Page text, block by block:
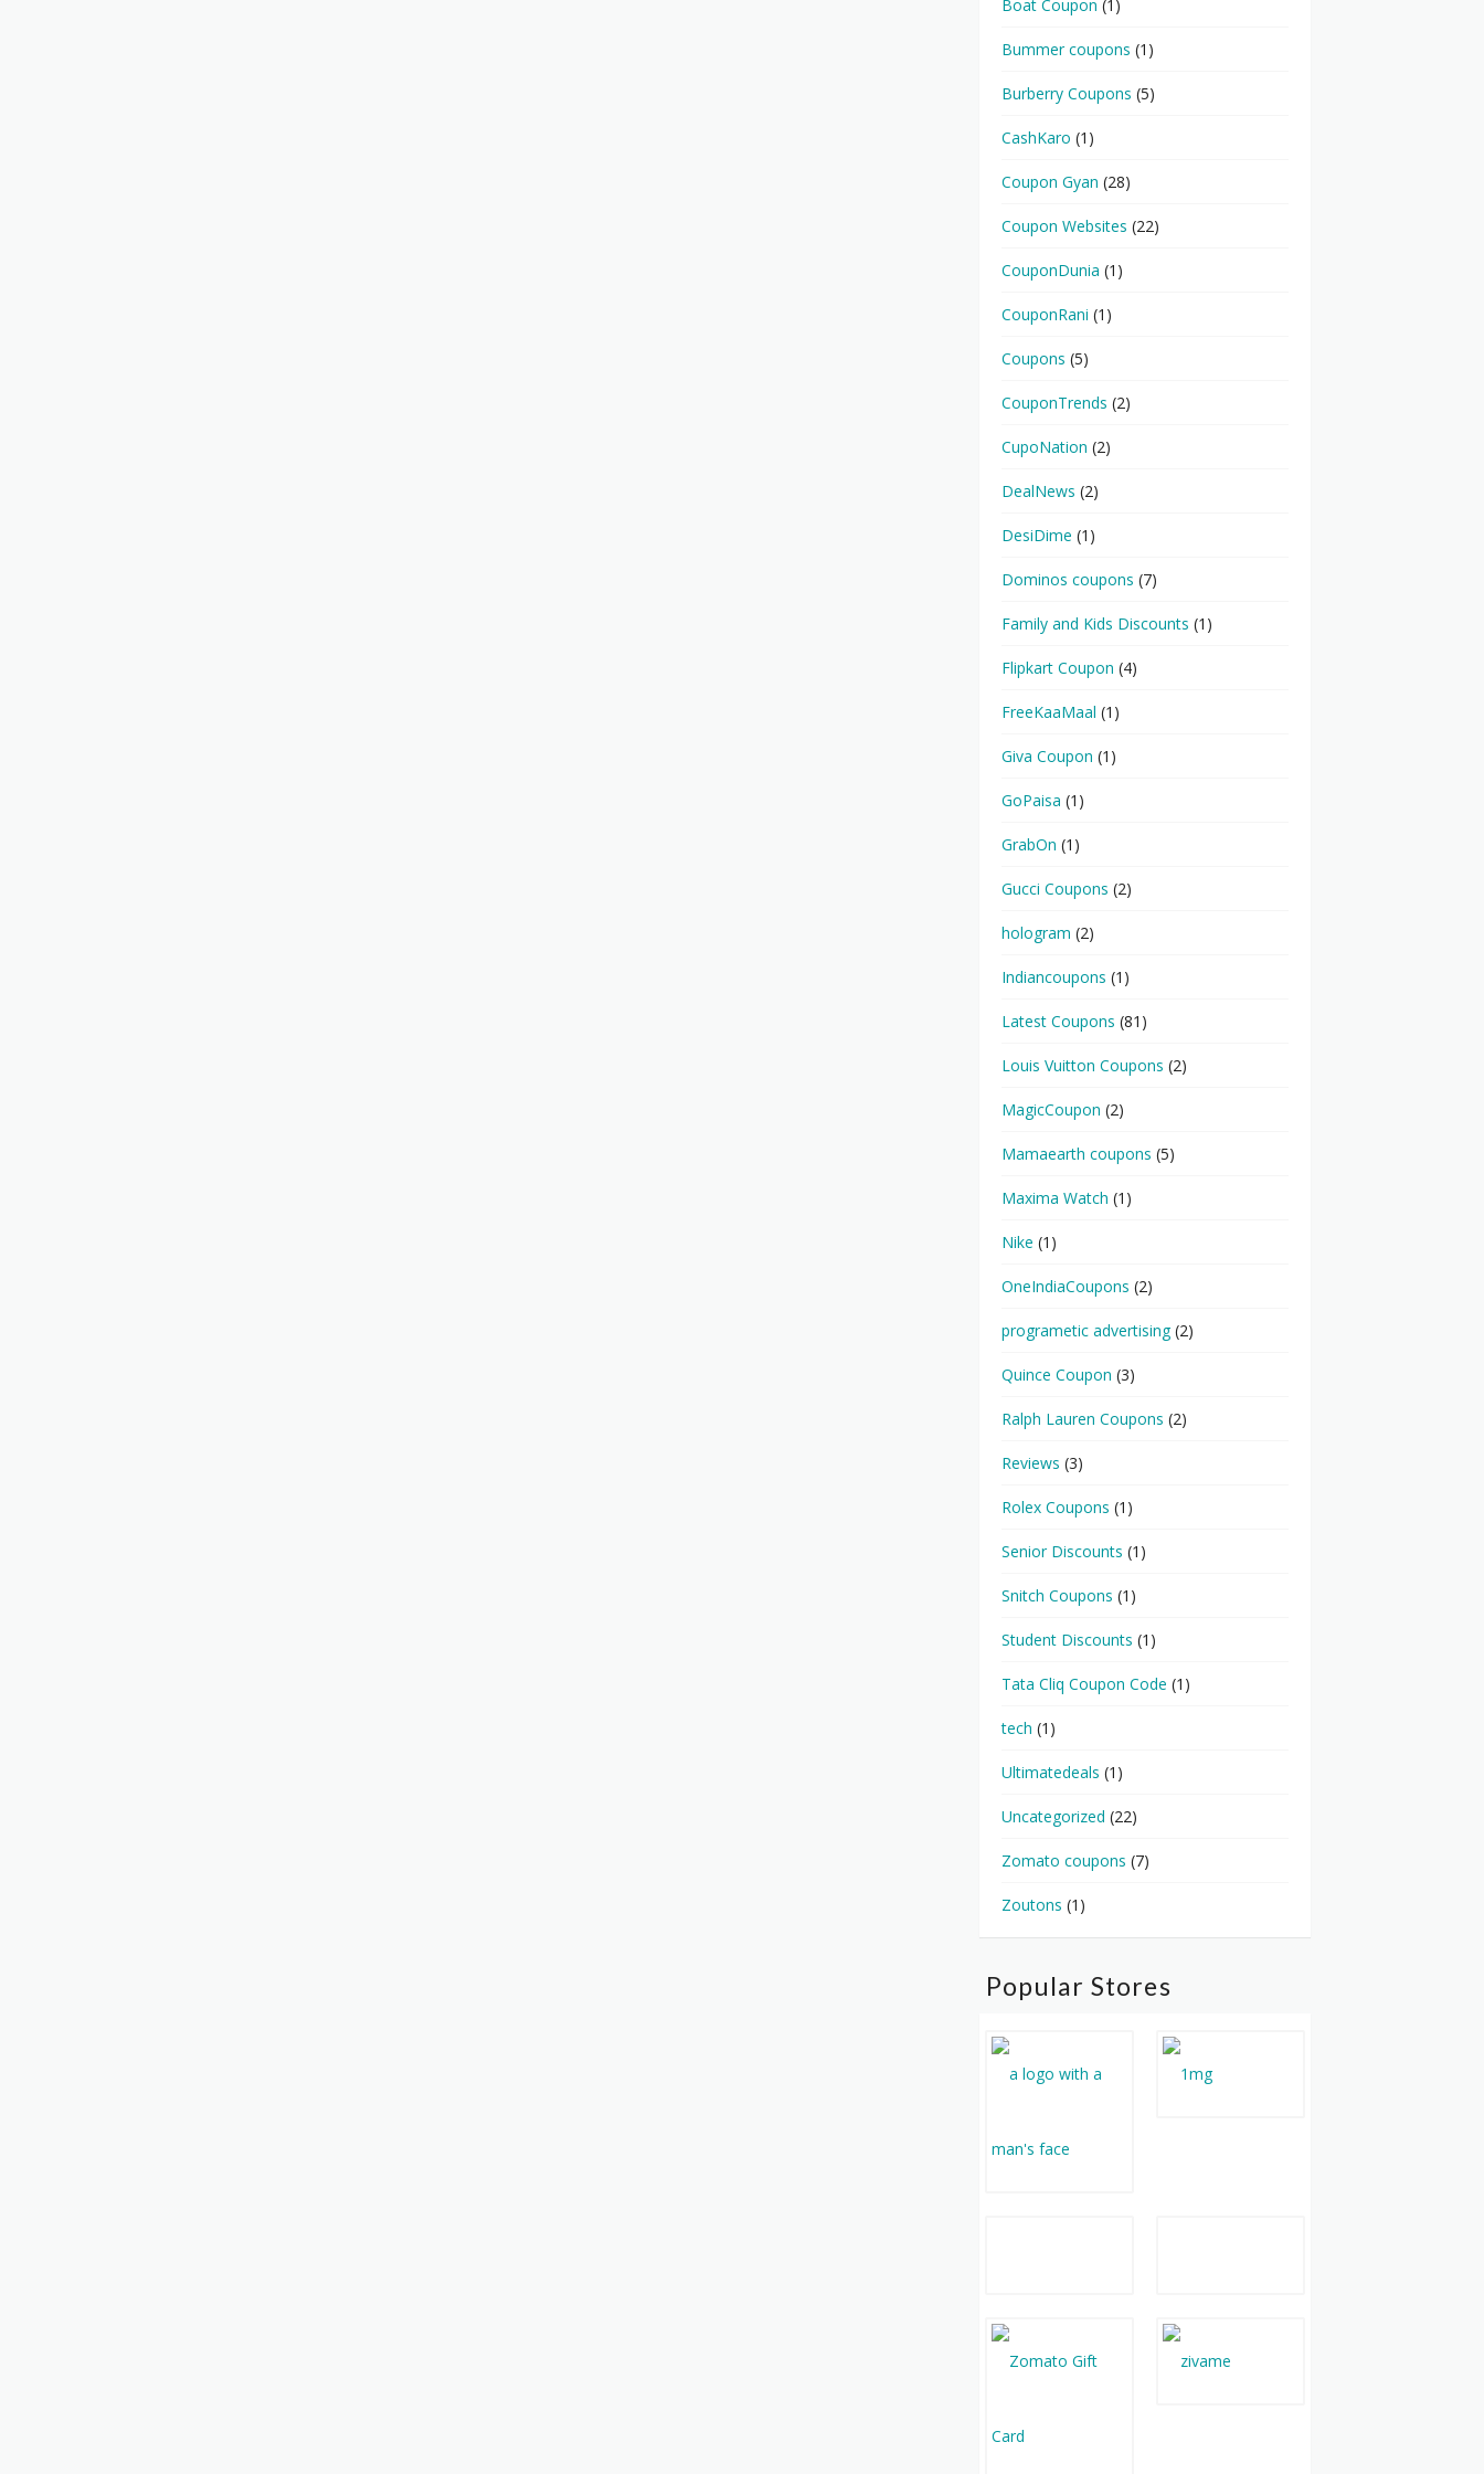
Boat Coupon (1)
Bummer coupons (1)
Burberry Coupons (5)
CashKaro (1)
Coupon Gyan (28)
Coupon Websites (22)
CouponDunia (1)
CouponRani (1)
Coupons (5)
CouponTrends (2)
CupoNation (2)
DealNews (2)
DesiDime (1)
Dominos coupons (7)
Family and Kids Discounts (1)
Flipkart Coupon (4)
FreeKaaMaal (1)
Giva Coupon (1)
GoPaisa (1)
GrabOn (1)
Gucci Coupons (2)
hologram (2)
Indiancoupons (1)
Latest Coupons (81)
Louis Vuitton Coupons (2)
MagicCoupon (2)
Mamaearth coupons (5)
Maxima Watch (1)
Nike (1)
OneIndiaCoupons (2)
programetic advertising(2)
Quince Coupon (3)
Ralph Lauren Coupons (2)
Reviews (3)
Rolex Coupons (1)
Senior Discounts (1)
Snitch Coupons (1)
Student Discounts (1)
Tata Cliq Coupon Code (1)
tech (1)
Ultimatedeals (1)
Uncategorized (22)
Zomato coupons (7)
Zoutons (1)
Popular Stores